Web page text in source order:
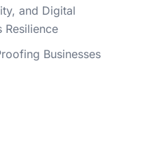
and Digital
Resilience
Businesses